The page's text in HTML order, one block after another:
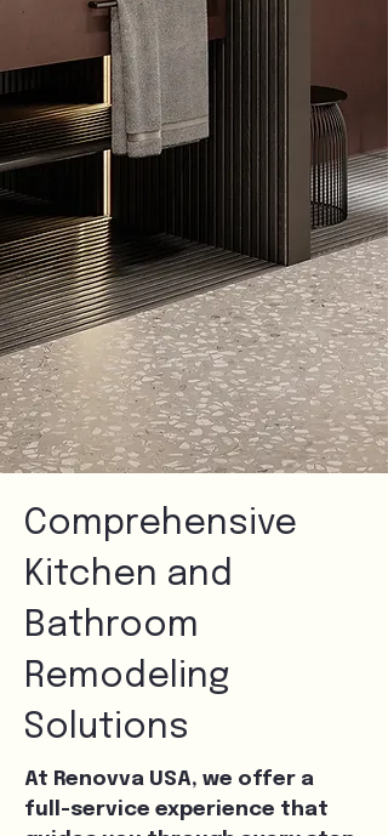
Comprehensive
Kitchen and
Bathroom
Remodeling
Solutions
At Renovva USA, we offer a
full-service experience that